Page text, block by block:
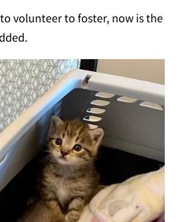
volunteer to foster, now is the